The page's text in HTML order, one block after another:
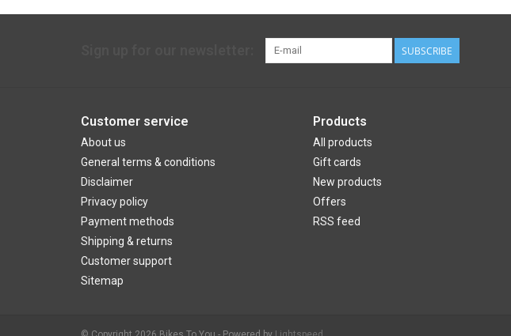
SUBSCRIBE
Customer service
About us
General terms & conditions
Disclaimer
Privacy policy
Payment methods
Shipping & returns
Customer support
Sitemap
Products
All products
Gift cards
New products
Offers
RSS feed